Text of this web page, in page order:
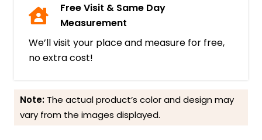
Free Visit & Same Day
Measurement
We’ll visit your place and measure for free,
no extra cost!
Note: The actual product’s color and design may
vary from the images displayed.